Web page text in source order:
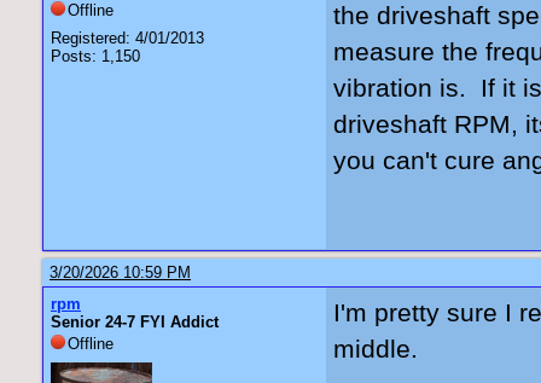
Offline
Registered: 4/01/2013
Posts: 1,150
the driveshaft
measure the
vibration is. If it
driveshaft RPM,
you can't cure
3/20/2026 10:59 PM
rpm
Senior 24-7 FYI Addict
Offline
I'm pretty sure I
middle.